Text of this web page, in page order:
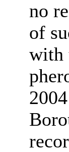
no
of
with